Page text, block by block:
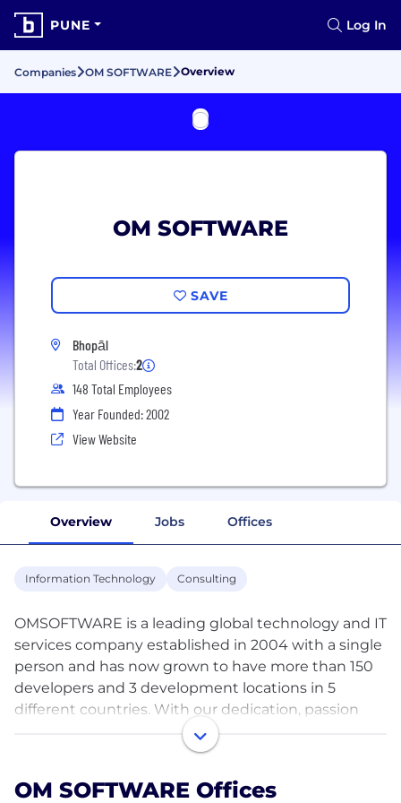
PUNE Log In
Companies OM SOFTWARE Overview
OM SOFTWARE
SAVE
Bhopāl
Total Offices:2
148 Total Employees
Year Founded: 2002
View Website
Overview Jobs Offices
Information Technology Consulting
OMSOFTWARE is a leading global technology and IT
services company established in 2004 with a single
person and has now grown to have more than 150
developers and 3 development locations in 5
different countries. With our dedication, passion
and excellence in the field of software
development, we have worked with over 500
OM SOFTWARE Offices